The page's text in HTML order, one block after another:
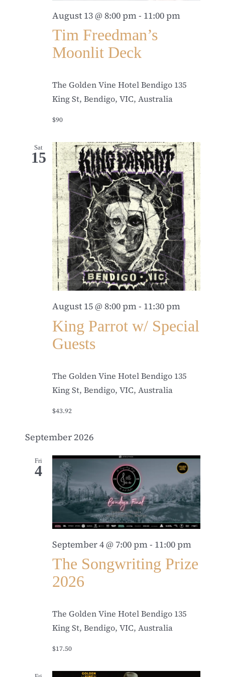
August 13 @ 8:00 pm- 11:00 pm
Tim Freedman’s
Moonlit Deck
The Golden Vine Hotel Bendigo 135
King St, Bendigo, VIC, Australia
$90
Sat
15
August 15 @ 8:00 pm- 11:30 pm
King Parrot w/ Special
Guests
The Golden Vine Hotel Bendigo 135
King St, Bendigo, VIC, Australia
$43.92
September 2026
Fri
4
September 4 @ 7:00 pm- 11:00 pm
The Songwriting Prize
2026
The Golden Vine Hotel Bendigo 135
King St, Bendigo, VIC, Australia
$17.50